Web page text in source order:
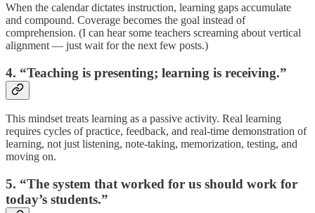
When the calendar dictates instruction, learning gaps accumulate
and compound. Coverage becomes the goal instead of
comprehension. (I can hear some teachers screaming about vertical
alignment — just wait for the next few posts.)
4. “Teaching is presenting; learning is receiving.”
This mindset treats learning as a passive activity. Real learning
requires cycles of practice, feedback, and real-time demonstration of
learning, not just listening, note-taking, memorization, testing, and
moving on.
5. “The system that worked for us should work for
today’s students.”